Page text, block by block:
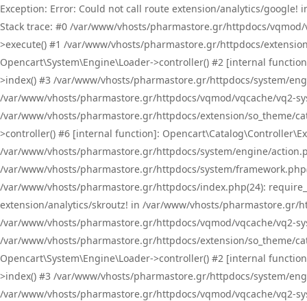
Exception: Error: Could not call route extension/analytics/
Stack trace: #0 /var/www/vhosts/pharmastore.gr/httpdocs/
>execute() #1 /var/www/vhosts/pharmastore.gr/httpdocs/
Opencart\System\Engine\Loader->controller() #2 [internal
>index() #3 /var/www/vhosts/pharmastore.gr/httpdocs/system/
/var/www/vhosts/pharmastore.gr/httpdocs/vqmod/vqcache/vq2-
/var/www/vhosts/pharmastore.gr/httpdocs/extension/so_theme/
>controller() #6 [internal function]:
/var/www/vhosts/pharmastore.gr/httpdocs/system/engine/
/var/www/vhosts/pharmastore.gr/httpdocs/system/
/var/www/vhosts/pharmastore.gr/httpdocs/index.php(24):
extension/analytics/skroutz! in /var/www/vhosts/pharmastore.gr/
/var/www/vhosts/pharmastore.gr/httpdocs/vqmod/vqcache/vq2-
/var/www/vhosts/pharmastore.gr/httpdocs/extension/so_theme/
Opencart\System\Engine\Loader->controller() #2 [internal
>index() #3 /var/www/vhosts/pharmastore.gr/httpdocs/system/
/var/www/vhosts/pharmastore.gr/httpdocs/vqmod/vqcache/vq2-